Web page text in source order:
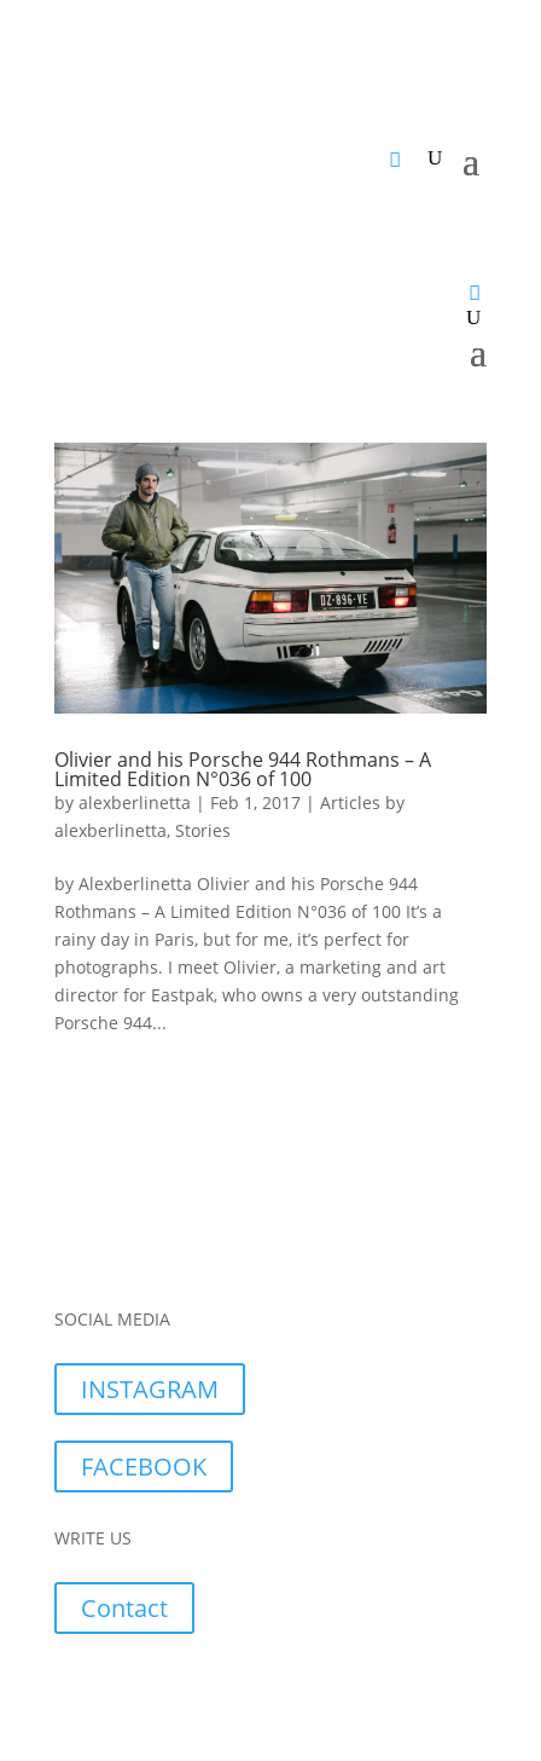
Olivier and his Porsche 944 Rothmans – A
Limited Edition N°036 of 100
by alexberlinetta | Feb 1, 2017| Articles by
alexberlinetta, Stories
by Alexberlinetta Olivier and his Porsche 944
Rothmans – A Limited Edition N°036 of 100 It’s a
rainy day in Paris, but for me, it’s perfect for
photographs. I meet Olivier, a marketing and art
director for Eastpak, who owns a very outstanding
Porsche 944...
SOCIAL MEDIA
INSTAGRAM
FACEBOOK
WRITE US
Contact